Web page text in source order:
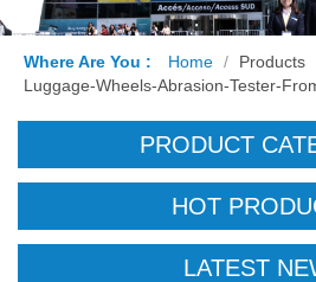
Where Are You : Home / Products
Luggage-Wheels-Abrasion-Tester-
PRODUCT
HOT
LATEST